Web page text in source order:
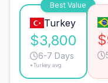
Best Value
Turkey
$3,800
6-7 Days
*Turkey avg.